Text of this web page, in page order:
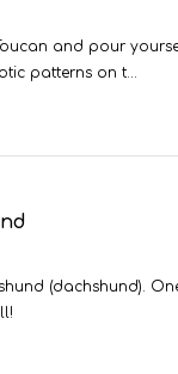
and pour
patterns on t...
(dachshund).